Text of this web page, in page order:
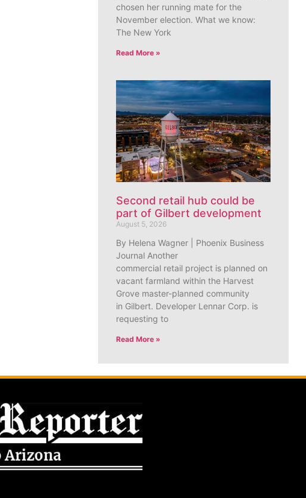
chosen her running mate for the
November election. What we know:
The New York
Read More »
Second retail hub could be
part of Gilbert development
August 5, 2026
By Helena Wagner | Phoenix Business
Journal Another
commercial retail project is planned on
vacant farmland within the Harvest
Grove master-planned community
in Gilbert. Developer Lennar Corp. is
requesting to
Read More »